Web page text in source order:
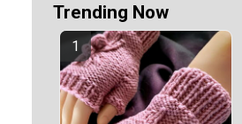
Trending Now